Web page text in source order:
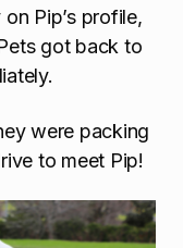
Pip’s profile,
got back to
were packing
to meet Pip!